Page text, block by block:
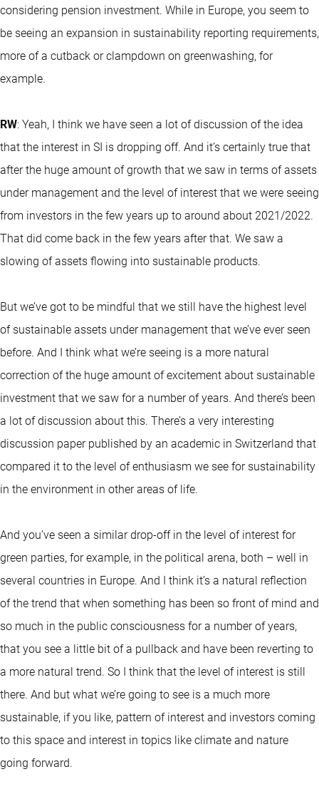
considering pension investment. While in Europe, you seem to
be seeing an expansion in sustainability reporting requirements,
more of a cutback or clampdown on greenwashing, for
example.
RW: Yeah, I think we have seen a lot of discussion of the idea
that the interest in SI is dropping off. And it’s certainly true that
after the huge amount of growth that we saw in terms of assets
under management and the level of interest that we were seeing
from investors in the few years up to around about 2021/2022.
That did come back in the few years after that. We saw a
slowing of assets flowing into sustainable products.
But we’ve got to be mindful that we still have the highest level
of sustainable assets under management that we’ve ever seen
before. And I think what we’re seeing is a more natural
correction of the huge amount of excitement about sustainable
investment that we saw for a number of years. And there’s been
a lot of discussion about this. There’s a very interesting
discussion paper published by an academic in Switzerland that
compared it to the level of enthusiasm we see for sustainability
in the environment in other areas of life.
And you’ve seen a similar drop-off in the level of interest for
green parties, for example, in the political arena, both – well in
several countries in Europe. And I think it’s a natural reflection
of the trend that when something has been so front of mind and
so much in the public consciousness for a number of years,
that you see a little bit of a pullback and have been reverting to
a more natural trend. So I think that the level of interest is still
there. And but what we’re going to see is a much more
sustainable, if you like, pattern of interest and investors coming
to this space and interest in topics like climate and nature
going forward.